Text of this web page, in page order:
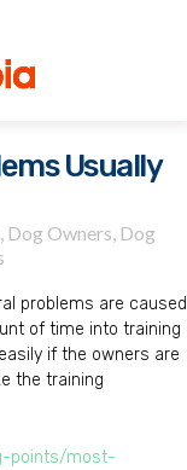
Usually
, Dog Owners, Dog
problems are caused
of time into training
if the owners are
the training
points/most-